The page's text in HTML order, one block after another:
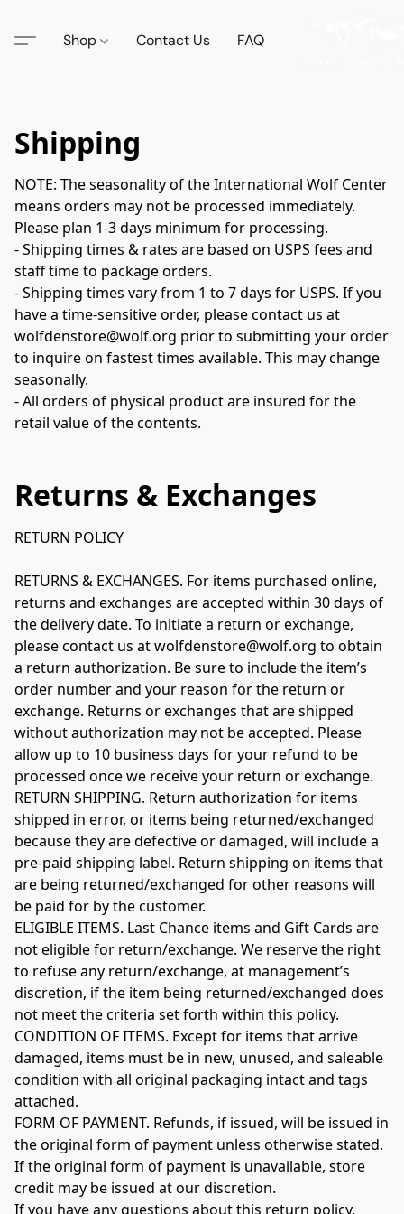
Shop Contact Us FAQ
Shipping
NOTE: The seasonality of the International Wolf Center
means orders may not be processed immediately.
Please plan 1-3 days minimum for processing.
- Shipping times & rates are based on USPS fees and
staff time to package orders.
- Shipping times vary from 1 to 7 days for USPS. If you
have a time-sensitive order, please contact us at
wolfdenstore@wolf.org prior to submitting your order
to inquire on fastest times available. This may change
seasonally.
- All orders of physical product are insured for the
retail value of the contents.
Returns & Exchanges
RETURN POLICY
RETURNS & EXCHANGES. For items purchased online,
returns and exchanges are accepted within 30 days of
the delivery date. To initiate a return or exchange,
please contact us at wolfdenstore@wolf.org to obtain
a return authorization. Be sure to include the item’s
order number and your reason for the return or
exchange. Returns or exchanges that are shipped
without authorization may not be accepted. Please
allow up to 10 business days for your refund to be
processed once we receive your return or exchange.
RETURN SHIPPING. Return authorization for items
shipped in error, or items being returned/exchanged
because they are defective or damaged, will include a
pre-paid shipping label. Return shipping on items that
are being returned/exchanged for other reasons will
be paid for by the customer.
ELIGIBLE ITEMS. Last Chance items and Gift Cards are
not eligible for return/exchange. We reserve the right
to refuse any return/exchange, at management’s
discretion, if the item being returned/exchanged does
not meet the criteria set forth within this policy.
CONDITION OF ITEMS. Except for items that arrive
damaged, items must be in new, unused, and saleable
condition with all original packaging intact and tags
attached.
FORM OF PAYMENT. Refunds, if issued, will be issued in
the original form of payment unless otherwise stated.
If the original form of payment is unavailable, store
credit may be issued at our discretion.
If you have any questions about this return policy,